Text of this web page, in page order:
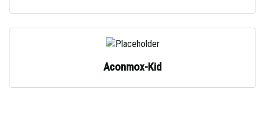
Aconmox-Kid